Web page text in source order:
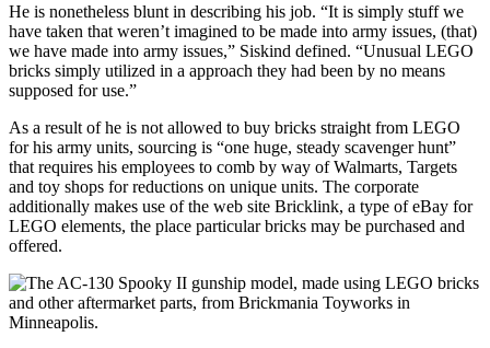
He is nonetheless blunt in describing his job. “It is simply stuff we
have taken that weren’t imagined to be made into army issues, (that)
we have made into army issues,” Siskind defined. “Unusual LEGO
bricks simply utilized in a approach they had been by no means
supposed for use.”
As a result of he is not allowed to buy bricks straight from LEGO
for his army units, sourcing is “one huge, steady scavenger hunt”
that requires his employees to comb by way of Walmarts, Targets
and toy shops for reductions on unique units. The corporate
additionally makes use of the web site Bricklink, a type of eBay for
LEGO elements, the place particular bricks may be purchased and
offered.